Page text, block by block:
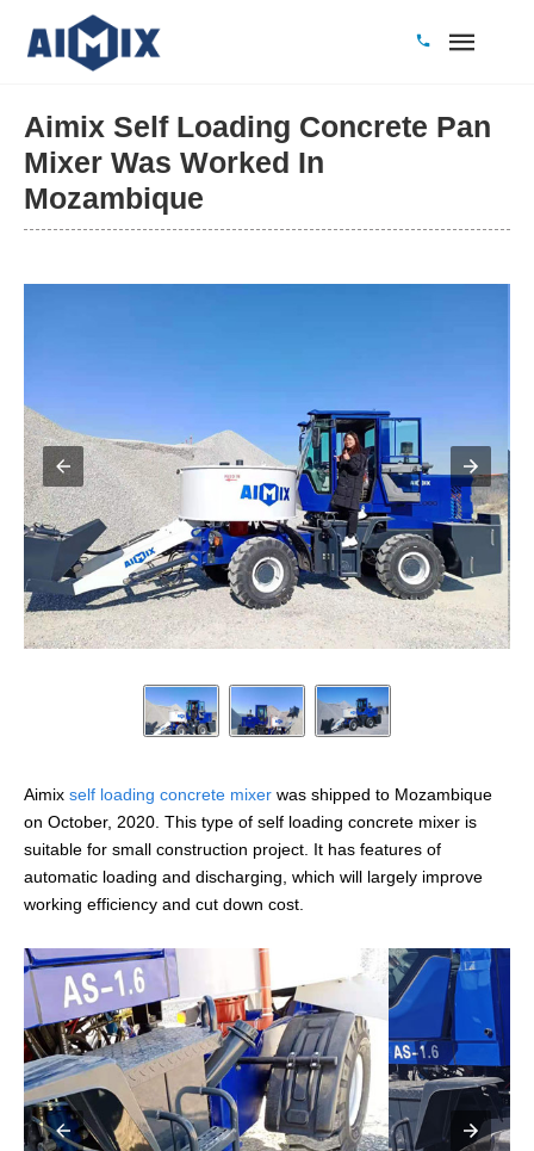
Aimix Self Loading Concrete Pan
Mixer Was Worked In
Mozambique
Aimix self loading concrete mixer was shipped to Mozambique
on October, 2020. This type of self loading concrete mixer is
suitable for small construction project. It has features of
automatic loading and discharging, which will largely improve
working efficiency and cut down cost.